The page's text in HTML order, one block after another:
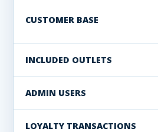
CUSTOMER BASE
INCLUDED OUTLETS
ADMIN USERS
LOYALTY TRANSACTIONS